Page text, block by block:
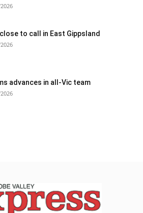
to call in East Gippsland
advances in all-Vic team